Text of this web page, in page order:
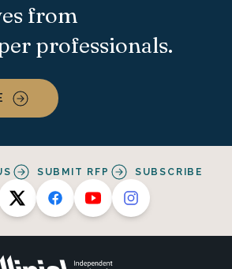
from
professionals.
SUBMIT RFP SUBSCRIBE